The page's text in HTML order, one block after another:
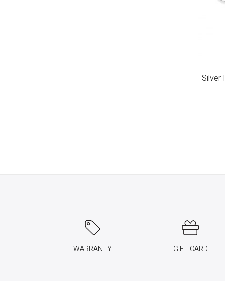
Silver
WARRANTY GIFT CARD